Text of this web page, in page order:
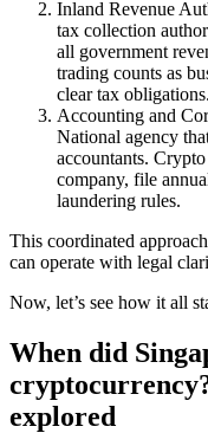
Inland Revenue
tax collection
all government
trading counts as
clear tax obligations.
Accounting and
National agency
accountants.
company, file
laundering rules.
This coordinated
can operate with legal
Now, let’s see how it all
When did
explored